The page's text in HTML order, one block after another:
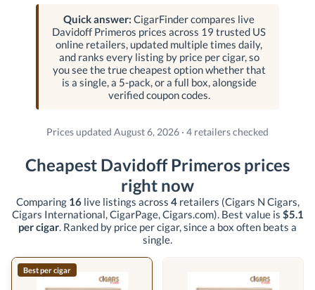
Quick answer: CigarFinder compares live
Davidoff Primeros prices across 19 trusted US
online retailers, updated multiple times daily,
and ranks every listing by price per cigar, so
you see the true cheapest option whether that
is a single, a 5-pack, or a full box, alongside
verified coupon codes.
Prices updated August 6, 2026 · 4 retailers checked
Cheapest Davidoff Primeros prices
right now
Comparing 16live listings across 4retailers (Cigars N Cigars,
Cigars International, CigarPage, Cigars.com). Best value is $5.1
per cigar. Ranked by price per cigar, since a box often beats a
single.
Best per cigar